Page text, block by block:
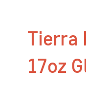
Tierra
17oz